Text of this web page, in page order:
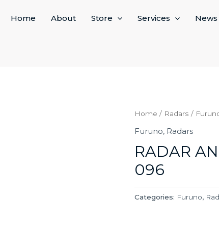
Home About Store Services News
Home / Radars /
Furuno, Radars
RADAR
096
Categories: Furuno,